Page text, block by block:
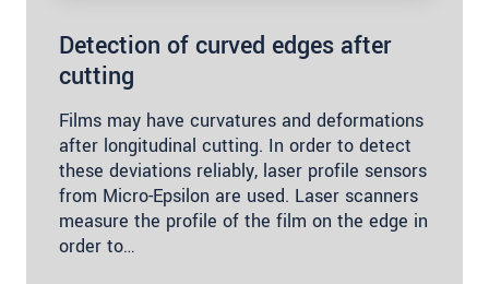
Detection of curved edges after
cutting
Films may have curvatures and deformations
after longitudinal cutting. In order to detect
these deviations reliably, laser profile sensors
from Micro-Epsilon are used. Laser scanners
measure the profile of the film on the edge in
order to…